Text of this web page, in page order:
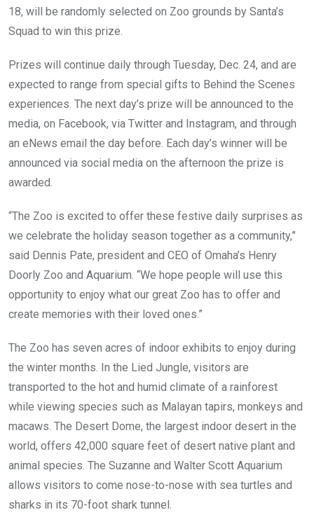
18, will be randomly selected on Zoo grounds by Santa’s
Squad to win this prize.
Prizes will continue daily through Tuesday, Dec. 24, and are
expected to range from special gifts to Behind the Scenes
experiences. The next day’s prize will be announced to the
media, on Facebook, via Twitter and Instagram, and through
an eNews email the day before. Each day’s winner will be
announced via social media on the afternoon the prize is
awarded.
“The Zoo is excited to offer these festive daily surprises as
we celebrate the holiday season together as a community,”
said Dennis Pate, president and CEO of Omaha’s Henry
Doorly Zoo and Aquarium. “We hope people will use this
opportunity to enjoy what our great Zoo has to offer and
create memories with their loved ones.”
The Zoo has seven acres of indoor exhibits to enjoy during
the winter months. In the Lied Jungle, visitors are
transported to the hot and humid climate of a rainforest
while viewing species such as Malayan tapirs, monkeys and
macaws. The Desert Dome, the largest indoor desert in the
world, offers 42,000 square feet of desert native plant and
animal species. The Suzanne and Walter Scott Aquarium
allows visitors to come nose-to-nose with sea turtles and
sharks in its 70-foot shark tunnel.